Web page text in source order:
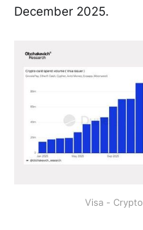
December 2025.
Visa -